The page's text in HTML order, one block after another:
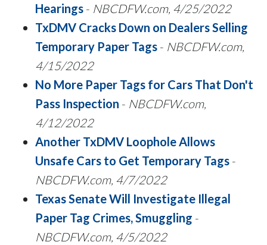
Hearings - NBCDFW.com, 4/25/2022
TxDMV Cracks Down on Dealers Selling
Temporary Paper Tags - NBCDFW.com,
4/15/2022
No More Paper Tags for Cars That Don't
Pass Inspection - NBCDFW.com,
4/12/2022
Another TxDMV Loophole Allows
Unsafe Cars to Get Temporary Tags -
NBCDFW.com, 4/7/2022
Texas Senate Will Investigate Illegal
Paper Tag Crimes, Smuggling -
NBCDFW.com, 4/5/2022